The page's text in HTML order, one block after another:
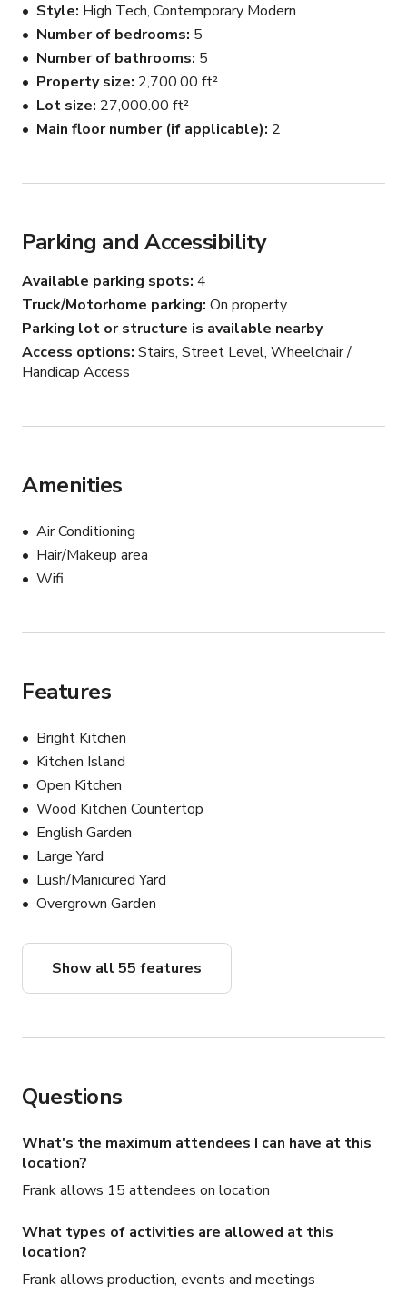
bedroom suite with unique interior design, custom
furniture, art and mood lighting. Accessible ground floor
bathroom.
Lap pool, bocce court, volleyball court, table tennis,
table soccer, nearby outdoor basketball court.
Style High Tech, Contemporary Modern
Number of bedrooms 5
Number of bathrooms 5
Property size 2,700.00 ft²
Lot size 27,000.00 ft²
Main floor number (if applicable) 2
Parking and Accessibility
Available parking spots 4
Truck/Motorhome parking On property
Parking lot or structure is available nearby
Access options Stairs, Street Level, Wheelchair /
Handicap Access
Amenities
Air Conditioning
Hair/Makeup area
Wifi
Features
Bright Kitchen
Kitchen Island
Open Kitchen
Wood Kitchen Countertop
English Garden
Large Yard
Lush/Manicured Yard
Overgrown Garden
Show all 55 features
Questions
What's the maximum attendees I can have at this
location?
Frank allows 15 attendees on location
What types of activities are allowed at this
location?
Frank allows production, events and meetings